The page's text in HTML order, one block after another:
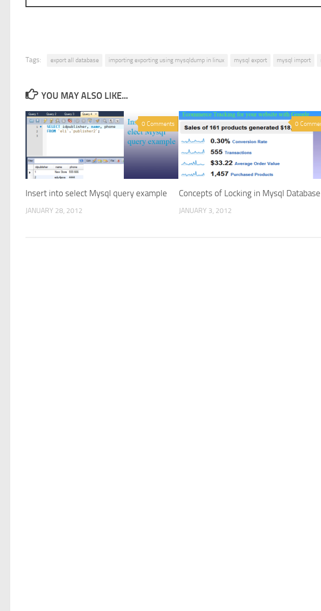
Tags: export all database importing exporting using mysqldump in linux mysql export mysql import
YOU MAY ALSO LIKE...
0 Comments
Insert into select Mysql query example
JANUARY 28, 2012
0
Concepts of Locking in Mysql Database
JANUARY 3, 2012